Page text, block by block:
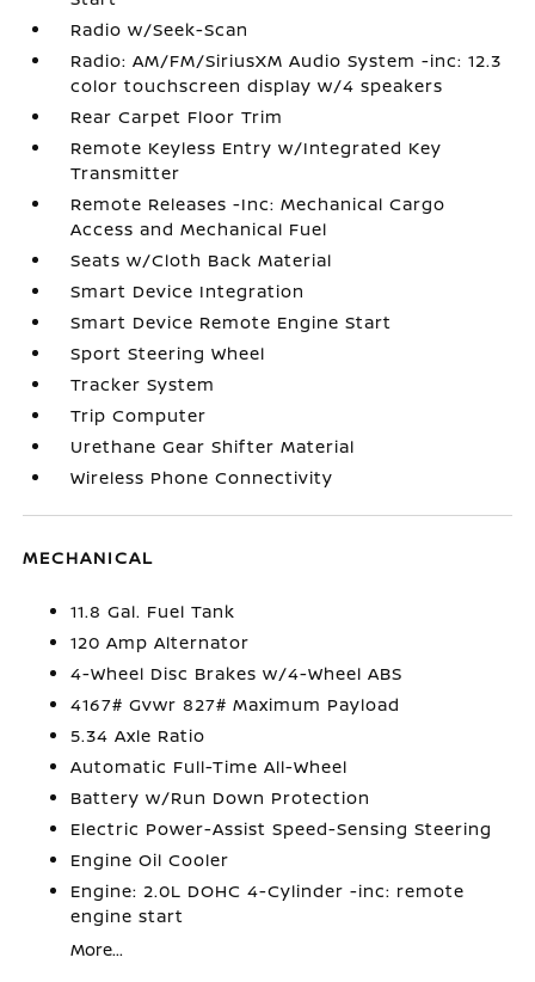
Radio w/Seek-Scan
Radio: AM/FM/SiriusXM Audio System -inc: 12.3
color touchscreen display w/4 speakers
Rear Carpet Floor Trim
Remote Keyless Entry w/Integrated Key
Transmitter
Remote Releases -Inc: Mechanical Cargo
Access and Mechanical Fuel
Seats w/Cloth Back Material
Smart Device Integration
Smart Device Remote Engine Start
Sport Steering Wheel
Tracker System
Trip Computer
Urethane Gear Shifter Material
Wireless Phone Connectivity
MECHANICAL
11.8 Gal. Fuel Tank
120 Amp Alternator
4-Wheel Disc Brakes w/4-Wheel ABS
4167# Gvwr 827# Maximum Payload
5.34 Axle Ratio
Automatic Full-Time All-Wheel
Battery w/Run Down Protection
Electric Power-Assist Speed-Sensing Steering
Engine Oil Cooler
Engine: 2.0L DOHC 4-Cylinder -inc: remote
engine start
More...